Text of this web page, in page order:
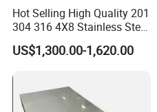
Hot Selling High Quality 201
304 316 4X8 Stainless Steel
Sheet AISI 304 Stainless
Steel Plate Sheet
US$1,300.00-1,620.00